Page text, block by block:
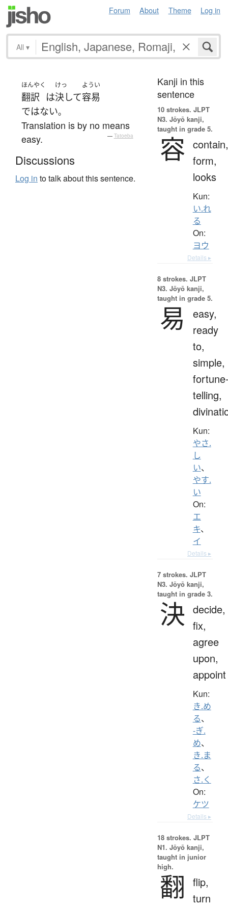
Forum About Theme Log in
All ▾
ほんやく
翻訳 は
けっ
決して
ようい
容易
ではない。
Translation is by no means
easy.
— Tatoeba
Discussions
Log in to talk about this sentence.
Kanji in this
sentence
10 strokes. JLPT
N3. Jōyō kanji,
taught in grade 5.
容 contain,
form,
looks
Kun:
い.れ
る
On:
ヨウ
Details ▸
8 strokes. JLPT
N3. Jōyō kanji,
taught in grade 5.
易
easy,
ready
to,
simple,
telling,
Kun:
やさ.
し
い、
やす.
い
On:
エ
キ、
イ
Details ▸
7 strokes. JLPT
N3. Jōyō kanji,
taught in grade 3.
決 decide,
fix,
agree
upon,
appoint
Kun:
き.め
る、
-ぎ.
め、
き.ま
る、
さ.く
On:
ケツ
Details ▸
18 strokes. JLPT
N1. Jōyō kanji,
taught in junior
high.
翻
flip,
turn